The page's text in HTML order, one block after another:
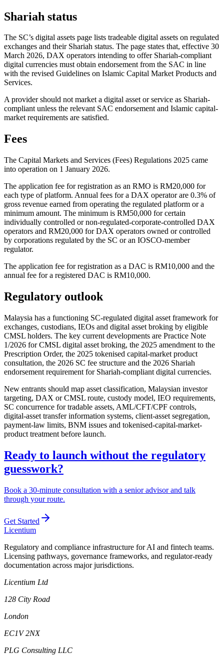
Shariah status
The SC’s digital assets page lists tradeable digital assets on regulated
exchanges and their Shariah status. The page states that, effective 30
March 2026, DAX operators intending to offer Shariah-compliant
digital currencies must obtain endorsement from the SAC in line
with the revised Guidelines on Islamic Capital Market Products and
Services.
A provider should not market a digital asset or service as Shariah-
compliant unless the relevant SAC endorsement and Islamic capital-
market requirements are satisfied.
Fees
The Capital Markets and Services (Fees) Regulations 2025 came
into operation on 1 January 2026.
The application fee for registration as an RMO is RM20,000 for
each type of platform. Annual fees for a DAX operator are 0.3% of
gross revenue earned from operating the regulated platform or a
minimum amount. The minimum is RM50,000 for certain
individually controlled or non-regulated-corporate-controlled DAX
operators and RM20,000 for DAX operators owned or controlled
by corporations regulated by the SC or an IOSCO-member
regulator.
The application fee for registration as a DAC is RM10,000 and the
annual fee for a registered DAC is RM10,000.
Regulatory outlook
Malaysia has a functioning SC-regulated digital asset framework for
exchanges, custodians, IEOs and digital asset broking by eligible
CMSL holders. The key current developments are Practice Note
1/2026 for CMSL digital asset broking, the 2025 amendment to the
Prescription Order, the 2025 tokenised capital-market product
consultation, the 2026 SC fee structure and the 2026 Shariah
endorsement requirement for Shariah-compliant digital currencies.
New entrants should map asset classification, Malaysian investor
targeting, DAX or CMSL route, custody model, IEO requirements,
SC concurrence for tradable assets, AML/CFT/CPF controls,
digital-asset transfer information systems, client-asset segregation,
payment-law limits, BNM issues and tokenised-capital-market-
product treatment before launch.
Ready to launch without the regulatory
guesswork?
Book a 30-minute consultation with a senior advisor and talk
through your route.
Get Started
Licentium
Regulatory and compliance infrastructure for AI and fintech teams.
Licensing pathways, governance frameworks, and regulator-ready
documentation across major jurisdictions.
Licentium Ltd
128 City Road
London
EC1V 2NX
PLG Consulting LLC